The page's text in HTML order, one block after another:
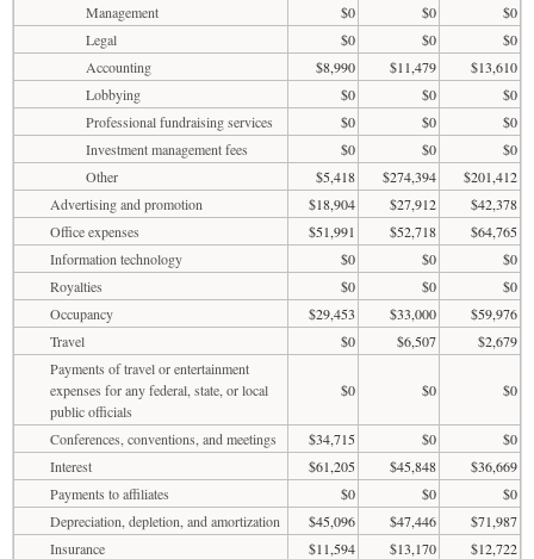
Management
$0 $0
$0
Legal
$0 $0
$0
Accounting
$8,990 $11,479
$13,610
Lobbying
$0 $0
$0
Professional fundraising services
$0 $0
$0
Investment management fees
$0 $0
$0
Other
$5,418 $274,394
$201,412
Advertising and promotion
$18,904 $27,912
$42,378
Office expenses
$51,991 $52,718
$64,765
Information technology
$0 $0
$0
Royalties
$0 $0
$0
Occupancy
$29,453 $33,000
$59,976
Travel
$0 $6,507
$2,679
Payments of travel or entertainment
expenses for any federal, state, or local
public officials
$0 $0 $0
Conferences, conventions, and meetings $34,715 $0
$0
Interest
$61,205 $45,848
$36,669
Payments to affiliates
$0 $0
$0
Depreciation, depletion, and amortization
$45,096 $47,446
$71,987
Insurance
$11,594 $13,170
$12,722